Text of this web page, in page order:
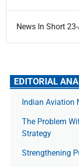
News In Short
EDITORIAL
Indian Aviation
The Prob­lem
Strategy
Strengthening